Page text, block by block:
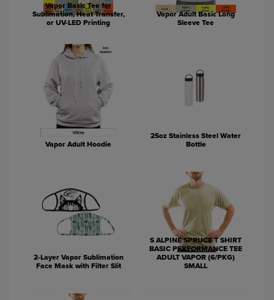
Vapor Basic Tee for
Sublimation, Heat Transfer,
or UV-LED Printing
Vapor Adult Basic Long
Sleeve Tee
Vapor Adult Hoodie
25oz Stainless Steel Water
Bottle
2-Layer Vapor Sublimation
Face Mask with Filter Slit
S ALPINE SPRUCE T SHIRT
BASIC PERFORMANCE TEE
ADULT VAPOR (6/PKG)
SMALL